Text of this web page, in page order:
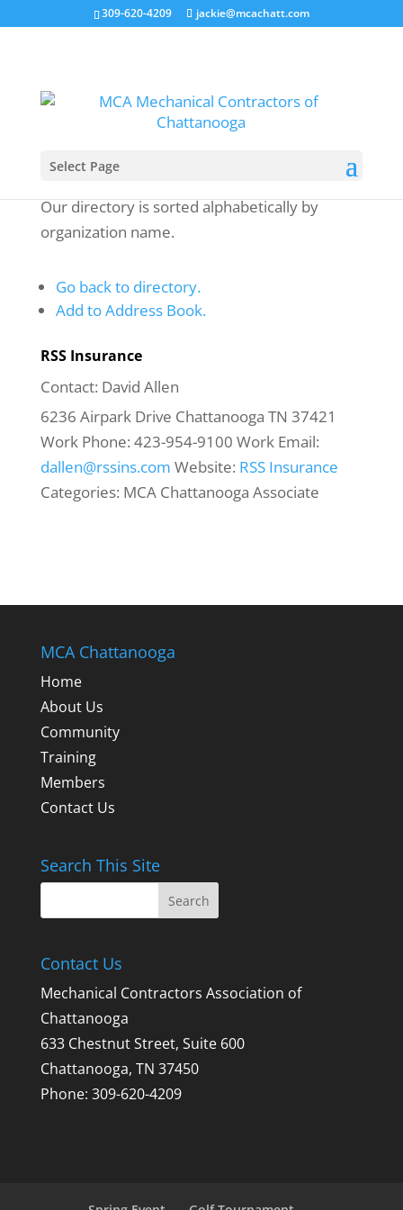
309-620-4209 jackie@mcachatt.com
Select Page
Our directory is sorted alphabetically by
organization name.
Go back to directory.
Add to Address Book.
RSS Insurance
Contact: David Allen
6236 Airpark Drive Chattanooga TN 37421
Work Phone: 423-954-9100 Work Email:
dallen@rssins.com Website: RSS Insurance
Categories: MCA Chattanooga Associate
MCA Chattanooga
Home
About Us
Community
Training
Members
Contact Us
Search This Site
Contact Us
Mechanical Contractors Association of
Chattanooga
633 Chestnut Street, Suite 600
Chattanooga, TN 37450
Phone: 309-620-4209